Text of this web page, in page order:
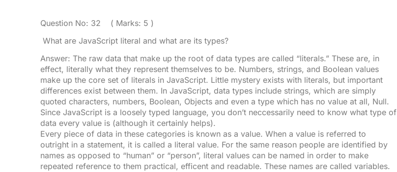
Question No: 32 ( Marks: 5 )
What are JavaScript literal and what are its types?
Answer: The raw data that make up the root of data types are called “literals.” These are, in
effect, literally what they represent themselves to be. Numbers, strings, and Boolean values
make up the core set of literals in JavaScript. Little mystery exists with literals, but important
differences exist between them. In JavaScript, data types include strings, which are simply
quoted characters, numbers, Boolean, Objects and even a type which has no value at all, Null.
Since JavaScript is a loosely typed language, you don’t neccessarily need to know what type of
data every value is (although it certainly helps).
Every piece of data in these categories is known as a value. When a value is referred to
outright in a statement, it is called a literal value. For the same reason people are identified by
names as opposed to “human” or “person”, literal values can be named in order to make
repeated reference to them practical, efficent and readable. These names are called variables.